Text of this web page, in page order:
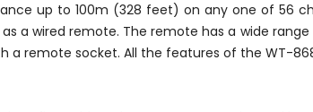
up to 100m (328 feet) on any one of 56
as a wired remote. The remote has a wide
a remote socket. All the features of the WT-